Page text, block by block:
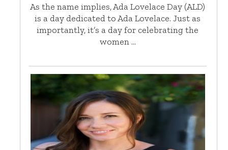
As the name implies, Ada Lovelace Day (ALD)
is a day dedicated to Ada Lovelace. Just as
importantly, it’s a day for celebrating the
women …